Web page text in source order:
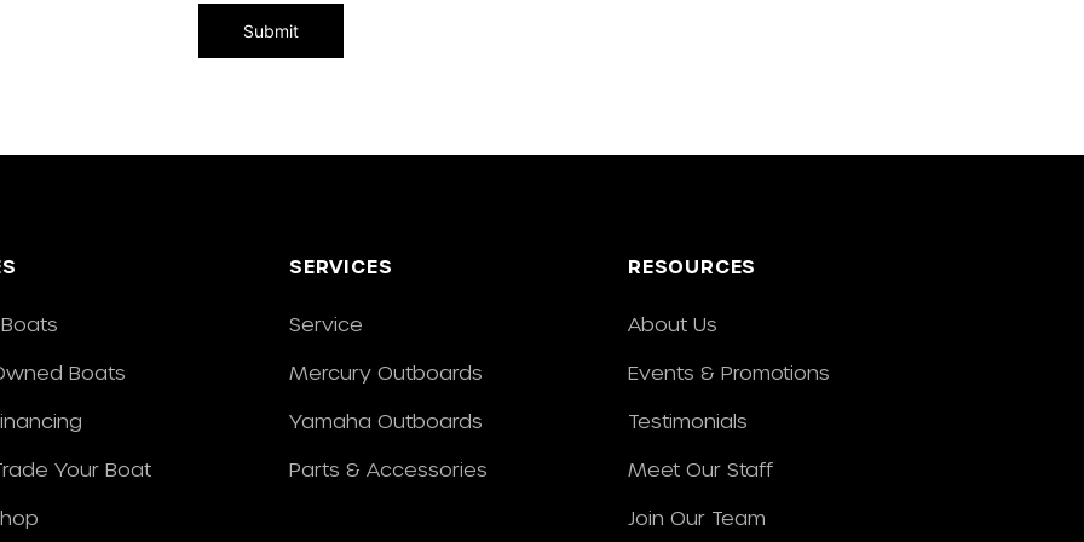
Boats
Your Boat
SERVICES
Service
Mercury Outboards
Yamaha Outboards
Parts & Accessories
RESOURCES
About Us
Events & Promotions
Testimonials
Meet Our Staff
Join Our Team